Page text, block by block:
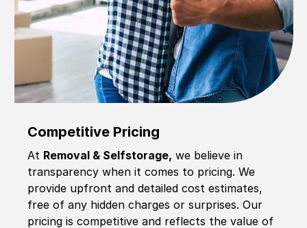
Competitive Pricing
At Removal & Selfstorage, we believe in
transparency when it comes to pricing. We
provide upfront and detailed cost estimates,
free of any hidden charges or surprises. Our
pricing is competitive and reflects the value of